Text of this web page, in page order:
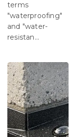
terms
"waterproofing"
and "water-
resistan...